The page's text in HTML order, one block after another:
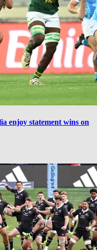
enjoy statement wins on